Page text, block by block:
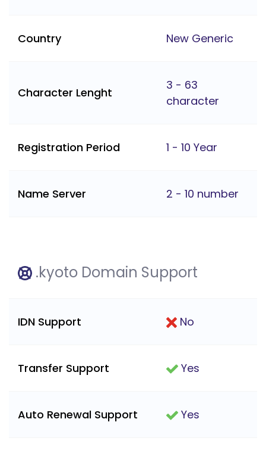
Country New Generic
Character Lenght
3 - 63
character
Registration Period 1 - 10 Year
Name Server 2 - 10 number
.kyoto Domain Support
IDN Support No
Transfer Support Yes
Auto Renewal Support Yes